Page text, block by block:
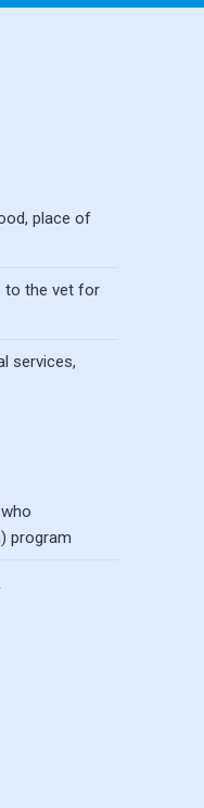
place of
to the vet for
services,
program